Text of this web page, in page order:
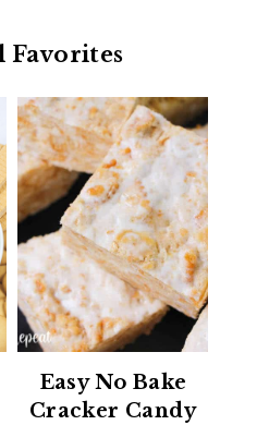
Favorites
Easy No Bake
Cracker Candy